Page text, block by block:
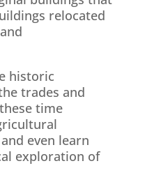
relocated
historic
trades and
time
even learn
exploration of